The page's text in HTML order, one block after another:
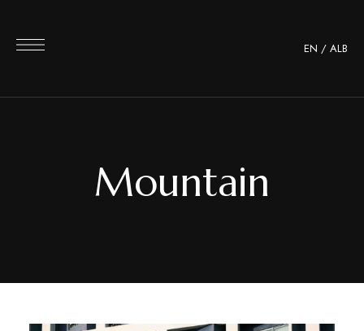
EN / ALB
Mountain